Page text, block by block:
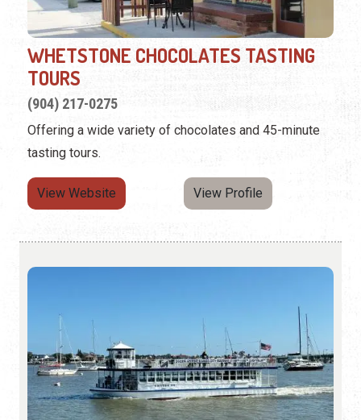
WHETSTONE CHOCOLATES TASTING
TOURS
(904) 217-0275
Offering a wide variety of chocolates and 45-minute
tasting tours.
View Website View Profile